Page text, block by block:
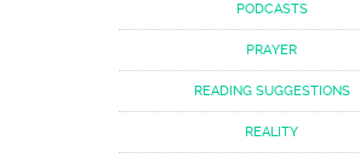
PODCASTS
PRAYER
READING SUGGESTIONS
REALITY